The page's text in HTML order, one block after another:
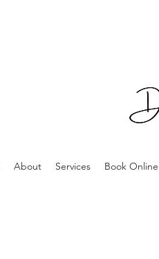
About Services Book Online